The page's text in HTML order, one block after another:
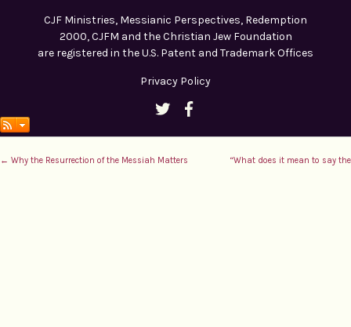
CJF Ministries, Messianic Perspectives, Redemption
2000, CJFM and the Christian Jew Foundation
are registered in the U.S. Patent and Trademark Offices
Privacy Policy
← Why the Resurrection of the Messiah Matters “What does it mean to say